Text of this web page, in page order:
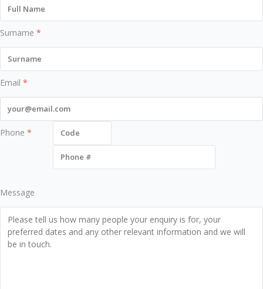
Surname *
Email *
Phone *
Message